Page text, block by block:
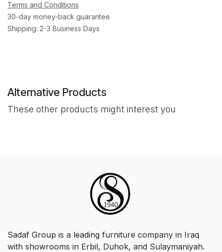
Terms and Conditions
30-day money-back guarantee
Shipping: 2-3 Business Days
Alternative Products
These other products might interest you
Sadaf Group is a leading furniture company in Iraq
with showrooms in Erbil, Duhok, and Sulaymaniyah.